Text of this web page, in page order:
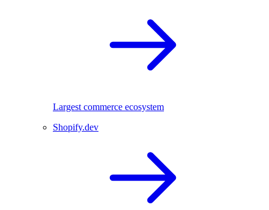
Largest commerce ecosystem
Shopify.dev